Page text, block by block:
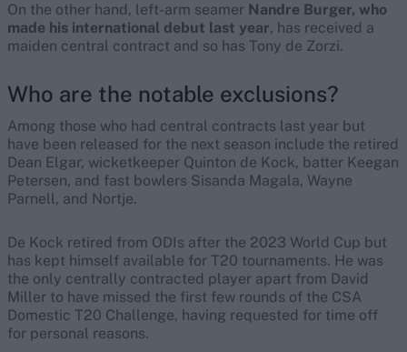
On the other hand, left-arm seamer Nandre Burger, who
made his international debut last year, has received a
maiden central contract and so has Tony de Zorzi.
Who are the notable exclusions?
Among those who had central contracts last year but
have been released for the next season include the retired
Dean Elgar, wicketkeeper Quinton de Kock, batter Keegan
Petersen, and fast bowlers Sisanda Magala, Wayne
Parnell, and Nortje.
De Kock retired from ODIs after the 2023 World Cup but
has kept himself available for T20 tournaments. He was
the only centrally contracted player apart from David
Miller to have missed the first few rounds of the CSA
Domestic T20 Challenge, having requested for time off
for personal reasons.